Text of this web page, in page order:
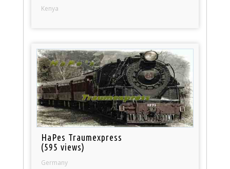
Kenya
HaPes Traumexpress
(595 views)
Germany